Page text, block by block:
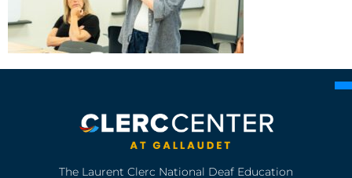
The Laurent Clerc National Deaf Education